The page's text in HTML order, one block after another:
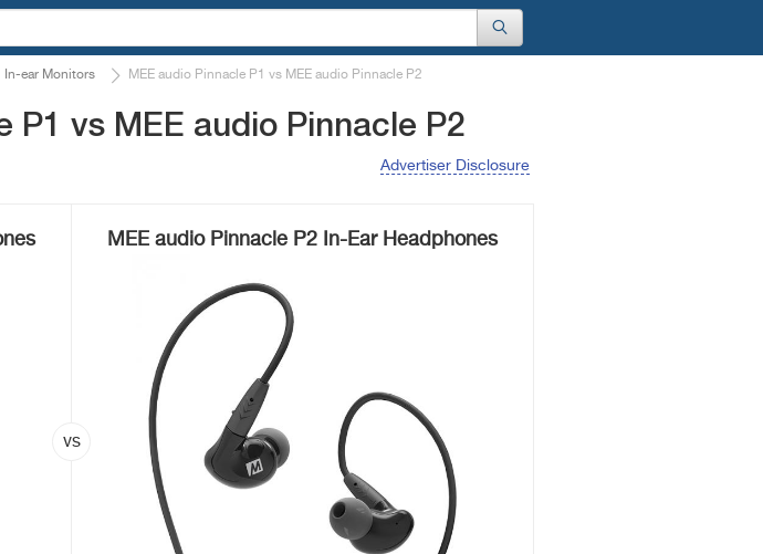
In-ear Monitors MEE audio Pinnacle P1 vs MEE audio Pinnacle P2
P1 vs MEE audio Pinnacle P2
Advertiser Disclosure
MEE audio Pinnacle P2 In-Ear Headphones